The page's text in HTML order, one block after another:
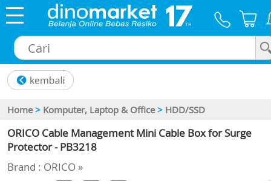
Home > Komputer, Laptop & Office > HDD/SSD
ORICO Cable Management Mini Cable Box for Surge
Protector - PB3218
Brand : ORICO »